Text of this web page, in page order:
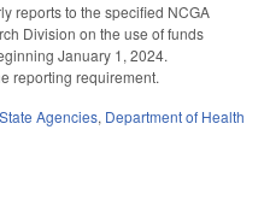
reports to the specified NCGA
Division on the use of funds
January 1, 2024.
reporting requirement.
State Agencies, Department of Health